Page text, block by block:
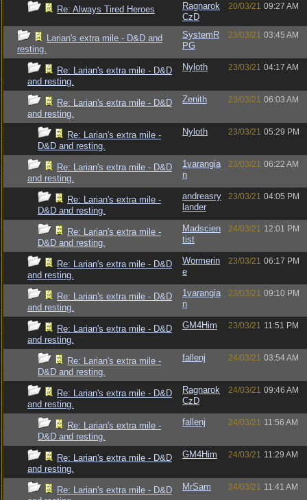
Re: Always Tired Heroes
Ragnarok
CzD
20/03/21 09:27 AM
Larian's extra mile - D&D and
resting.
SystemR
PG
23/03/21 03:45 AM
Re: Larian's extra mile - D&D
and resting.
Nyloth 23/03/21 04:17 AM
Re: Larian's extra mile - D&D
and resting.
Zenith 23/03/21 06:03 AM
Re: Larian's extra mile -
D&D and resting.
Nyloth 23/03/21 05:29 PM
Re: Larian's extra mile - D&D
and resting.
1varangia
n
23/03/21 06:22 AM
Re: Larian's extra mile -
D&D and resting.
andreasry
lander
23/03/21 04:05 PM
Re: Larian's extra mile -
D&D and resting.
Madscien
tist
24/03/21 12:01 PM
Re: Larian's extra mile - D&D
and resting.
Wormerin
e
23/03/21 06:17 PM
Re: Larian's extra mile - D&D
and resting.
1varangia
n
23/03/21 09:10 PM
Re: Larian's extra mile - D&D
and resting.
GM4Him 23/03/21 11:51 PM
Re: Larian's extra mile -
D&D and resting.
fallenj 24/03/21 03:54 AM
Re: Larian's extra mile - D&D
and resting.
Ragnarok
CzD
24/03/21 09:46 AM
Re: Larian's extra mile -
D&D and resting.
fallenj 24/03/21 11:56 AM
Re: Larian's extra mile - D&D
and resting.
GM4Him 24/03/21 11:29 AM
Re: Larian's extra mile - D&D
MrSam 24/03/21 11:41 AM